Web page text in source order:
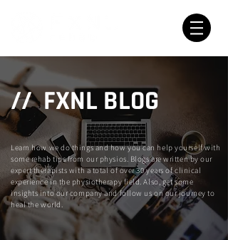
// FXNL BLOG
Learn how we do things and how you can help yourself with
some rehab tips from our physios. Blogs are written by our
expert therapists with a total of over 30 years of clinical
experience in the physiotherapy field. Also, get some
insights into our company and follow us on our journey to
heal the world.